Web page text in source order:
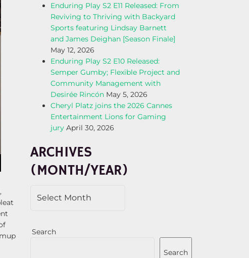
Enduring Play S2 E11 Released: From
Reviving to Thriving with Backyard
Sports featuring Lindsay Barnett
and James Deighan [Season Finale]
May 12, 2026
Enduring Play S2 E10 Released:
Semper Gumby; Flexible Project and
Community Management with
Desirée Rincón May 5, 2026
Cheryl Platz joins the 2026 Cannes
Entertainment Lions for Gaming
jury April 30, 2026
ARCHIVES
(MONTH/YEAR)
Search
Search